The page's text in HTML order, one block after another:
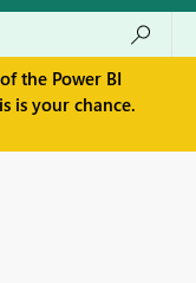
the Power BI
is your chance.